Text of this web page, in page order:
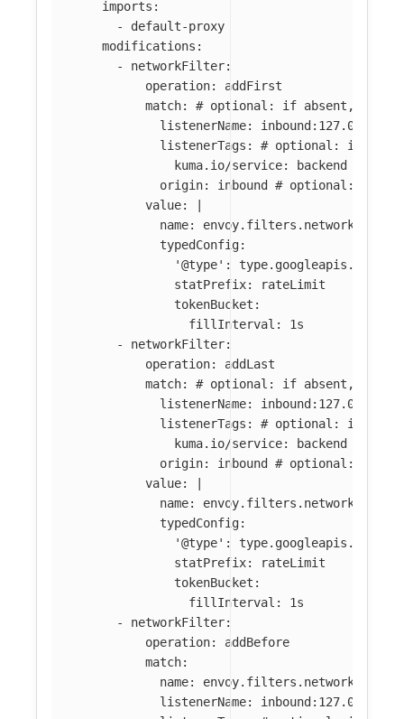
imports :
-
default-proxy
modifications :
-
networkFilter:
operation:
addFirst
match:
# optional: if absent,
listenerName:
inbound:127.0.0.0:80
listenerTags :
# optional: if
kuma.io/service:
backend
origin: inbound
# optional: if
value:
name:
typedConfig:
'@type': type.googleapis.com/
statPrefix: rateLimit
tokenBucket:
fillInterval: 1s
-
networkFilter:
operation:
addLast
match:
# optional: if absent,
listenerName:
inbound:127.0.0.0:80
listenerTags :
# optional: if
kuma.io/service:
backend
origin: inbound
# optional: if
value:
name:
typedConfig:
'@type': type.googleapis.com/
statPrefix: rateLimit
tokenBucket:
fillInterval: 1s
-
networkFilter:
operation:
addBefore
match:
name:
listenerName:
inbound:127.0.0.0:80